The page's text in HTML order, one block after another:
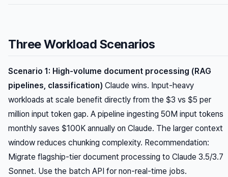
Three Workload Scenarios
Scenario 1: High-volume document processing (RAG
pipelines, classification) Claude wins. Input-heavy
workloads at scale benefit directly from the $3 vs $5 per
million input token gap. A pipeline ingesting 50M input tokens
monthly saves $100K annually on Claude. The larger context
window reduces chunking complexity. Recommendation:
Migrate flagship-tier document processing to Claude 3.5/3.7
Sonnet. Use the batch API for non-real-time jobs.